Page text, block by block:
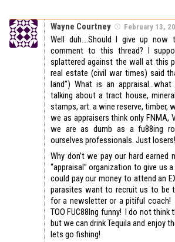
Wayne Courtney February 13,
Well duh….Should I give up
comment to this thread? I
splattered against the wall at this
real estate (civil war times) said
land”) What is an
talking about a tract house,
stamps, art. a wine reserve, timber,
we as appraisers think only FNMA,
we are as dumb as a fu88ing
ourselves professionals. Just losers!
Why don’t we pay our hard
“appraisal” organization to give us
could pay our money to attend an
parasites want to recruit us to be
for a newsletter or a pitiful coach!
TOO FUC88Ing funny! I do not think
but we can drink Tequila and enjoy
lets go fishing!